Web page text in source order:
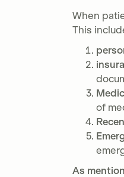
When
This
of
As